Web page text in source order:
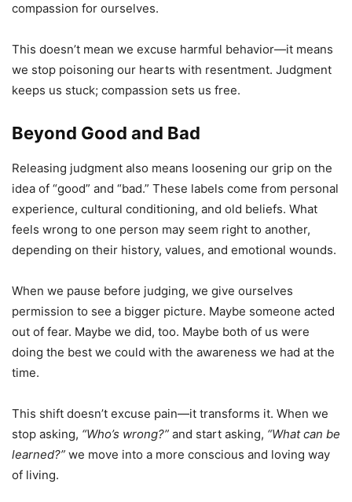
compassion for ourselves.
This doesn’t mean we excuse harmful behavior—it means
we stop poisoning our hearts with resentment. Judgment
keeps us stuck; compassion sets us free.
Beyond Good and Bad
Releasing judgment also means loosening our grip on the
idea of “good” and “bad.” These labels come from personal
experience, cultural conditioning, and old beliefs. What
feels wrong to one person may seem right to another,
depending on their history, values, and emotional wounds.
When we pause before judging, we give ourselves
permission to see a bigger picture. Maybe someone acted
out of fear. Maybe we did, too. Maybe both of us were
doing the best we could with the awareness we had at the
time.
This shift doesn’t excuse pain—it transforms it. When we
stop asking, “Who’s wrong?” and start asking, “What can be
learned?” we move into a more conscious and loving way
of living.